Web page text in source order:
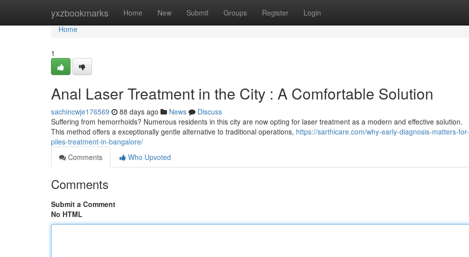
yxzbookmarks Home New Submit Groups Register Login
Home
Home
1
Anal Laser Treatment in the City : A Comfortable Solution
sachincwje176569 88 days ago News
Discuss
Suffering from hemorrhoids? Numerous residents in this city are now opting for laser treatment as a modern and effective solution.
This method offers a exceptionally gentle alternative to traditional operations, https://sarthicare.com/why-early-diagnosis-matters-for-
piles-treatment-in-bangalore/
Comments
Who Upvoted
Comments
Submit a Comment
No HTML